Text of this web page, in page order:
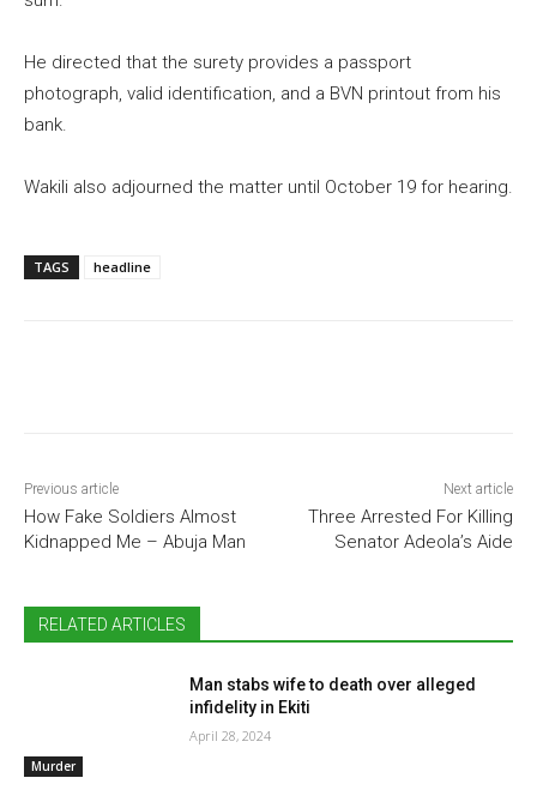
He directed that the surety provides a passport
photograph, valid identification, and a BVN printout from his
bank.
Wakili also adjourned the matter until October 19 for hearing.
TAGS headline
Previous article
How Fake Soldiers Almost
Kidnapped Me – Abuja Man
Next article
Three Arrested For Killing
Senator Adeola’s Aide
RELATED ARTICLES
Murder
Man stabs wife to death over alleged
infidelity in Ekiti
April 28, 2024